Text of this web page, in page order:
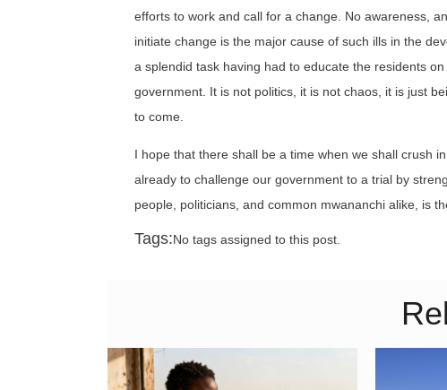
efforts to work and call for a change. No awareness,
initiate change is the major cause of such ills in the
a splendid task having had to educate the residents
government. It is not politics, it is not chaos, it is just
to come.
I hope that there shall be a time when we shall crush
already to challenge our government to a trial by
people, politicians, and common mwananchi alike, is
Tags:No tags assigned to this post.